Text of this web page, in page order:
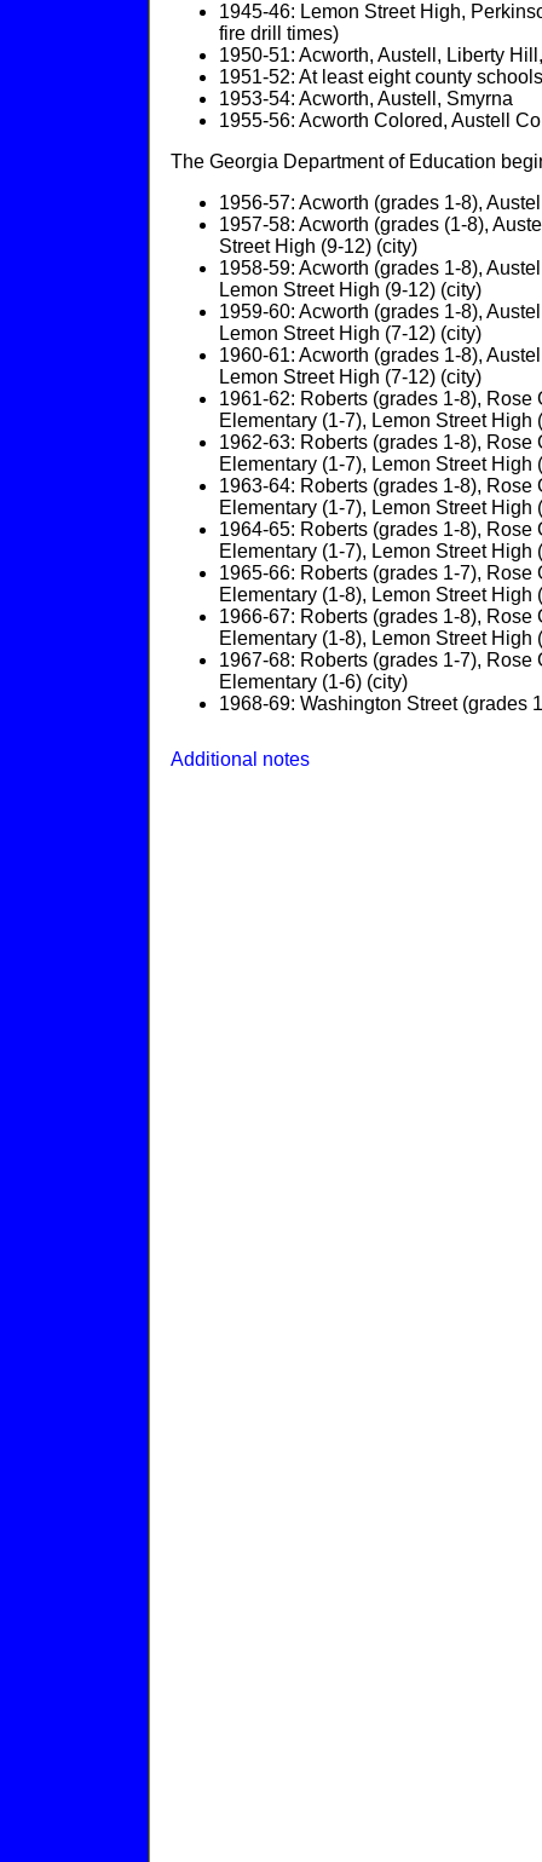
1945-46: Lemon Street High,
fire drill times)
1950-51: Acworth, Austell, Liberty
1951-52: At least eight county
1953-54: Acworth, Austell, Smyrna
1955-56: Acworth Colored, Austell
The Georgia Department of Education
1956-57: Acworth (grades 1-8),
1957-58: Acworth (grades (1-8),
Street High (9-12) (city)
1958-59: Acworth (grades 1-8),
Lemon Street High (9-12) (city)
1959-60: Acworth (grades 1-8),
Lemon Street High (7-12) (city)
1960-61: Acworth (grades 1-8),
Lemon Street High (7-12) (city)
1961-62: Roberts (grades 1-8),
Elementary (1-7), Lemon Street
1962-63: Roberts (grades 1-8),
Elementary (1-7), Lemon Street
1963-64: Roberts (grades 1-8),
Elementary (1-7), Lemon Street
1964-65: Roberts (grades 1-8),
Elementary (1-7), Lemon Street
1965-66: Roberts (grades 1-7),
Elementary (1-8), Lemon Street
1966-67: Roberts (grades 1-8),
Elementary (1-8), Lemon Street
1967-68: Roberts (grades 1-7),
Elementary (1-6) (city)
1968-69: Washington Street (grades
Additional notes